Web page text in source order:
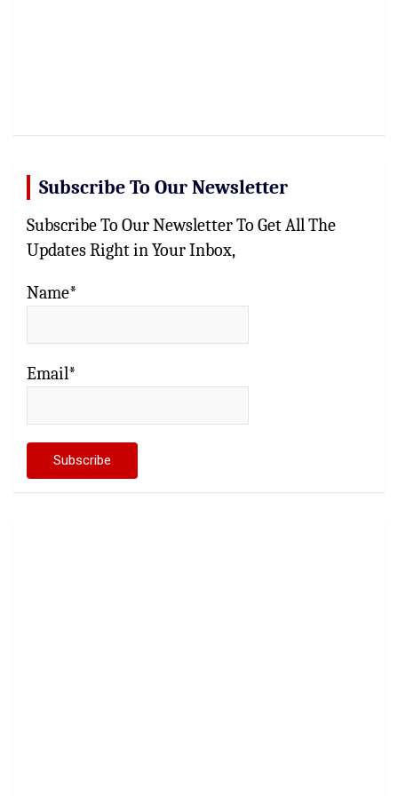
Subscribe To Our Newsletter
Subscribe To Our Newsletter To Get All The
Updates Right in Your Inbox,
Name*
Email*